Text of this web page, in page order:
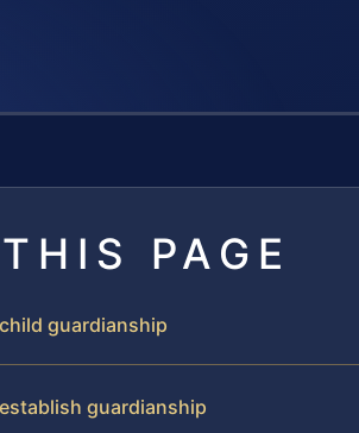
PAGE
guardianship
guardianship